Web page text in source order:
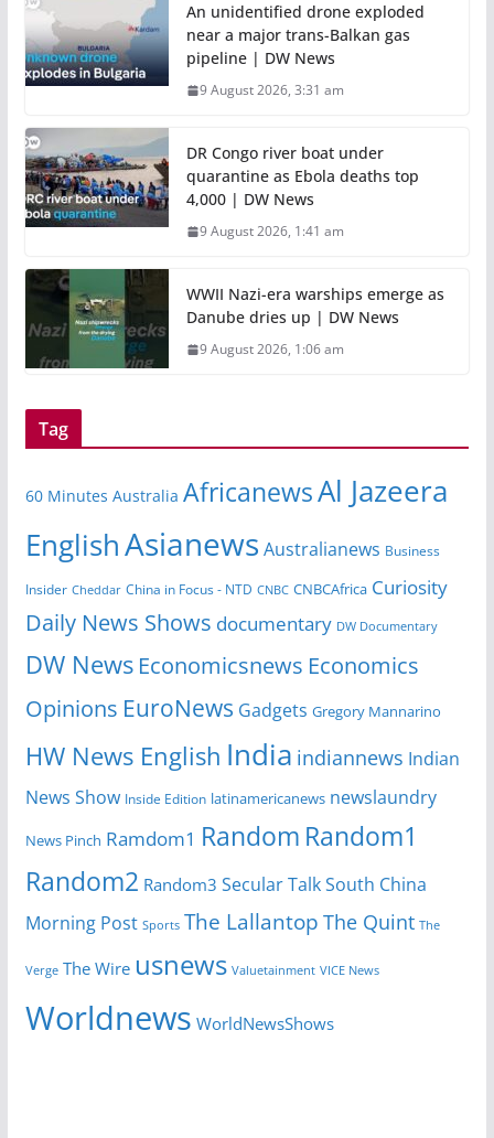
An unidentified drone exploded
near a major trans-Balkan gas
pipeline | DW News
9 August 2026, 3:31 am
DR Congo river boat under
quarantine as Ebola deaths top
4,000 | DW News
9 August 2026, 1:41 am
WWII Nazi-era warships emerge as
Danube dries up | DW News
9 August 2026, 1:06 am
Tag
60 Minutes Australia AfricanewsAl Jazeera
EnglishAsianews Australianews Business
Insider Cheddar China in Focus - NTD CNBC CNBCAfrica Curiosity
Daily News Shows documentary DW Documentary
DW News Economicsnews Economics
Opinions EuroNews Gadgets Gregory Mannarino
HW News English India indiannews Indian
News Show Inside Edition latinamericanews newslaundry
News Pinch Ramdom1 Random Random1
Random2 Random3 Secular TalkSouth China
Morning Post Sports The Lallantop The Quint The
Verge The Wire usnews Valuetainment VICE News
Worldnews WorldNewsShows